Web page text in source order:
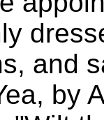
and
by